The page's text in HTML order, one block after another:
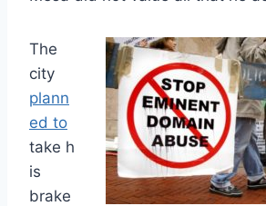
The
city
plann
ed to
take h
is
brake